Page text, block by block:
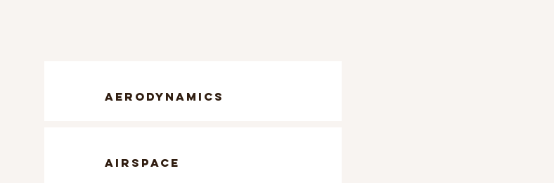
aerodynamics
airspace